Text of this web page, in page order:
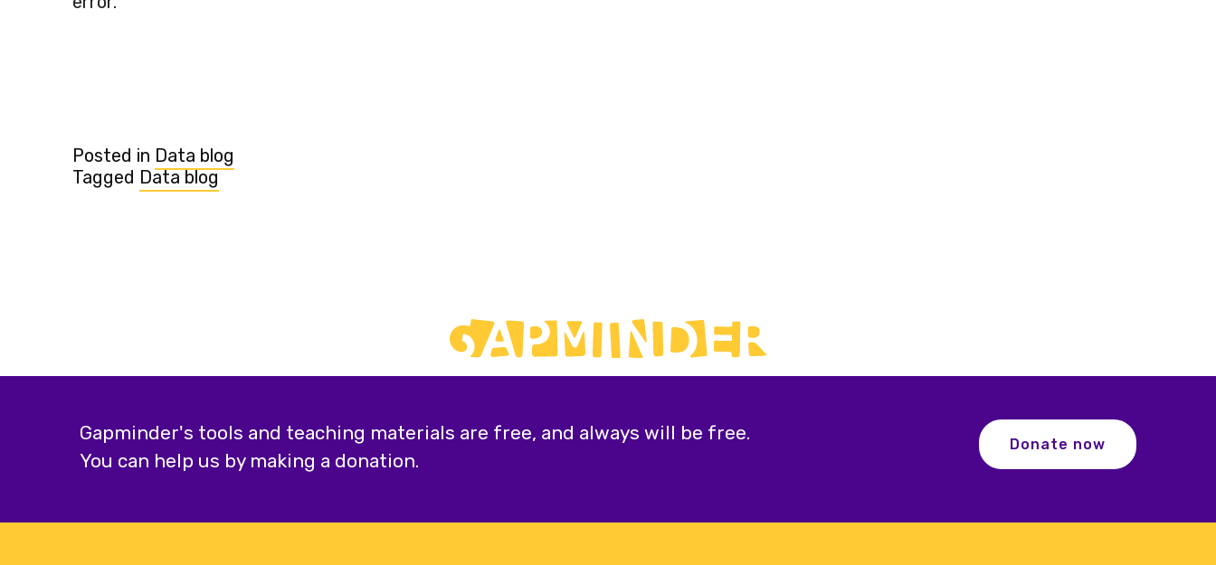
Posted in Data blog
Tagged Data blog
Gapminder's tools and teaching materials are free, and always will be free.
You can help us by making a donation.
Donate now